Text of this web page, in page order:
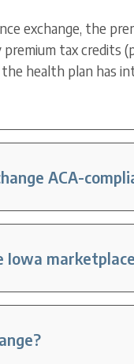
exchange, the
tax credits
health plan has
ACA-
Iowa